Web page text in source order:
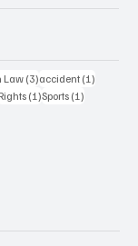
Law(3)3 posts
accident (1)
post (1)1 post
Sports (1)